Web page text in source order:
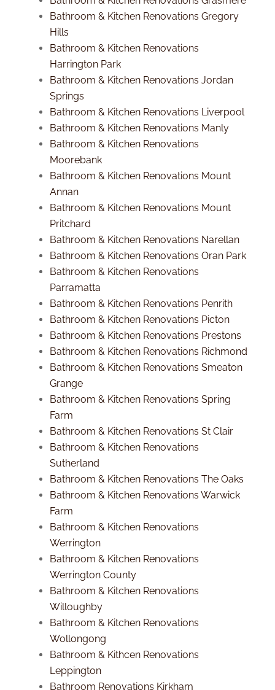
Bathroom & Kitchen Renovations Gregory
Hills
Bathroom & Kitchen Renovations
Harrington Park
Bathroom & Kitchen Renovations Jordan
Springs
Bathroom & Kitchen Renovations Liverpool
Bathroom & Kitchen Renovations Manly
Bathroom & Kitchen Renovations
Moorebank
Bathroom & Kitchen Renovations Mount
Annan
Bathroom & Kitchen Renovations Mount
Pritchard
Bathroom & Kitchen Renovations Narellan
Bathroom & Kitchen Renovations Oran Park
Bathroom & Kitchen Renovations
Parramatta
Bathroom & Kitchen Renovations Penrith
Bathroom & Kitchen Renovations Picton
Bathroom & Kitchen Renovations Prestons
Bathroom & Kitchen Renovations Richmond
Bathroom & Kitchen Renovations Smeaton
Grange
Bathroom & Kitchen Renovations Spring
Farm
Bathroom & Kitchen Renovations St Clair
Bathroom & Kitchen Renovations
Sutherland
Bathroom & Kitchen Renovations The Oaks
Bathroom & Kitchen Renovations Warwick
Farm
Bathroom & Kitchen Renovations
Werrington
Bathroom & Kitchen Renovations
Werrington County
Bathroom & Kitchen Renovations
Willoughby
Bathroom & Kitchen Renovations
Wollongong
Bathroom & Kithcen Renovations
Leppington
Bathroom Renovations Kirkham